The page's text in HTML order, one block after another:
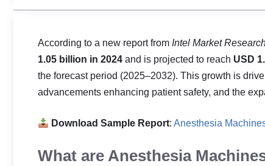
According to a new report from Intel Market
1.05 billion in 2024 and is projected to reach USD
the forecast period (2025–2032). This growth is
advancements enhancing patient safety, and the
Download Sample Report:Anesthesia
What are Anesthesia